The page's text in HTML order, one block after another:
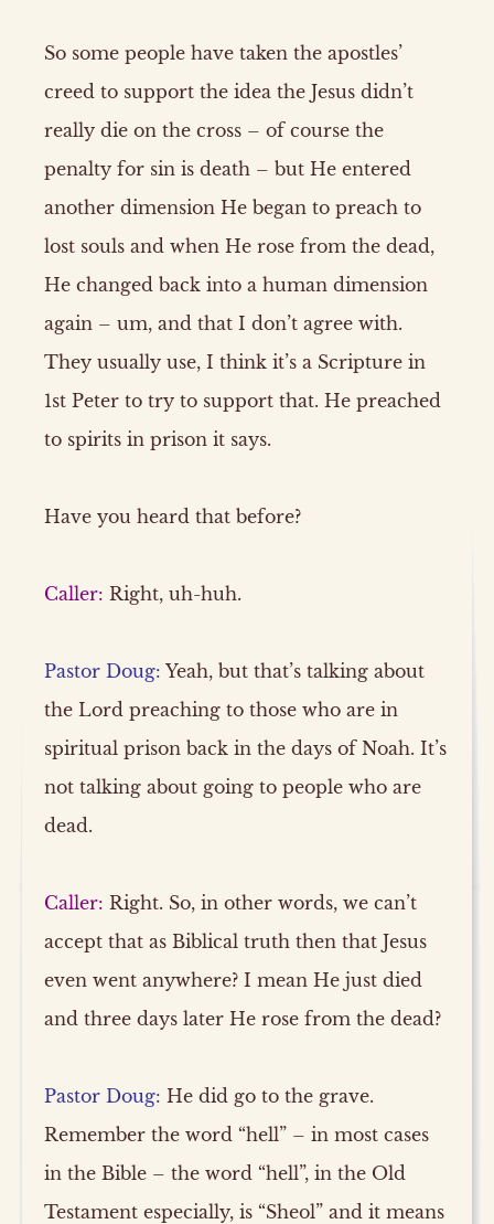
So some people have taken the apostles’
creed to support the idea the Jesus didn’t
really die on the cross – of course the
penalty for sin is death – but He entered
another dimension He began to preach to
lost souls and when He rose from the dead,
He changed back into a human dimension
again – um, and that I don’t agree with.
They usually use, I think it’s a Scripture in
1st Peter to try to support that. He preached
to spirits in prison it says.
Have you heard that before?
Caller: Right, uh-huh.
Pastor Doug: Yeah, but that’s talking about
the Lord preaching to those who are in
spiritual prison back in the days of Noah. It’s
not talking about going to people who are
dead.
Caller: Right. So, in other words, we can’t
accept that as Biblical truth then that Jesus
even went anywhere? I mean He just died
and three days later He rose from the dead?
Pastor Doug: He did go to the grave.
Remember the word “hell” – in most cases
in the Bible – the word “hell”, in the Old
Testament especially, is “Sheol” and it means